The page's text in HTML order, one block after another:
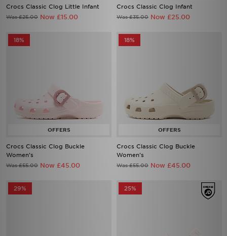
Crocs Classic Clog Little Infant
Was £25.00 Now £15.00
Crocs Classic Clog Infant
Was £35.00 Now £25.00
18%
Crocs Classic Clog Buckle
Women's
Was £55.00 Now £45.00
18%
Crocs Classic Clog Buckle
Women's
Was £55.00 Now £45.00
29% 25%